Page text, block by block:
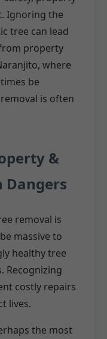
Ignoring the
tree can lead
property
where
be
is often
&
Dangers
removal is
massive to
healthy tree
Recognizing
costly repairs
lives.
the most